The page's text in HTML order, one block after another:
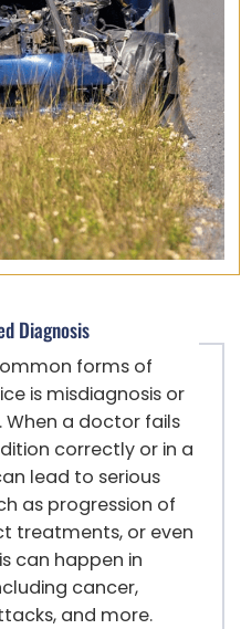
Diagnosis
forms of
is misdiagnosis or
When a doctor fails
correctly or in a
lead to serious
as progression of
treatments, or even
can happen in
cancer,
and more.